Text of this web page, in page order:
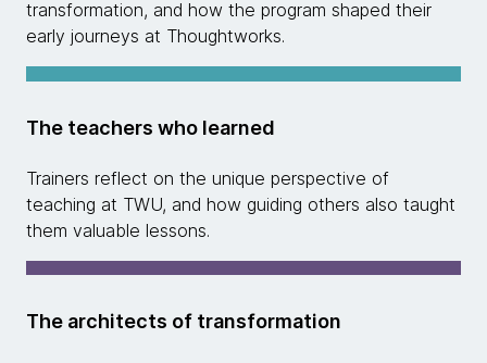
transformation, and how the program shaped their
early journeys at Thoughtworks.
The teachers who learned
Trainers reflect on the unique perspective of
teaching at TWU, and how guiding others also taught
them valuable lessons.
The architects of transformation